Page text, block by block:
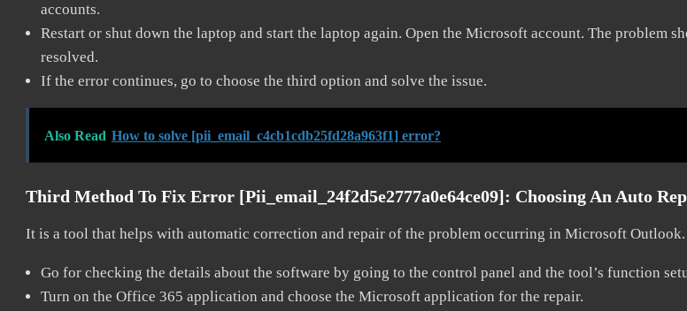
accounts.
Restart or shut down the laptop and start the laptop again. Open the Microsoft account. The problem
resolved.
If the error continues, go to choose the third option and solve the issue.
Also Read How to solve [pii_email_c4cb1cdb25fd28a963f1] error?
Third Method To Fix Error [pii_email_24f2d5e2777a0e64ce09]: Choosing An Auto
It is a tool that helps with automatic correction and repair of the problem occurring in Microsoft Outlook.
Go for checking the details about the software by going to the control panel and the tool’s function
Turn on the Office 365 application and choose the Microsoft application for the repair.